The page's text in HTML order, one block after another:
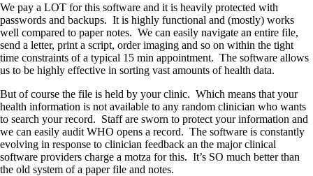
We pay a LOT for this software and it is heavily protected with
passwords and backups. It is highly functional and (mostly) works
well compared to paper notes. We can easily navigate an entire file,
send a letter, print a script, order imaging and so on within the tight
time constraints of a typical 15 min appointment. The software allows
us to be highly effective in sorting vast amounts of health data.
But of course the file is held by your clinic. Which means that your
health information is not available to any random clinician who wants
to search your record. Staff are sworn to protect your information and
we can easily audit WHO opens a record. The software is constantly
evolving in response to clinician feedback an the major clinical
software providers charge a motza for this. It’s SO much better than
the old system of a paper file and notes.